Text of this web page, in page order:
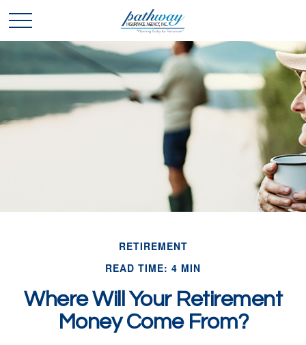
RETIREMENT
READ TIME: 4 MIN
Where Will Your Retirement
Money Come From?